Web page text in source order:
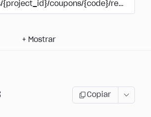
coupons/{code}/redeem
+ Mostrar
Copiar